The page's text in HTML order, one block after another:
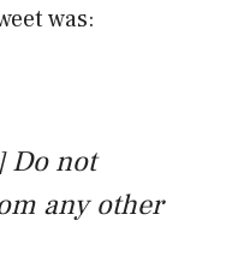
was:
Do not
any other